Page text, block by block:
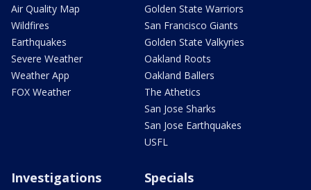
Air Quality Map
Wildfires
Earthquakes
Severe Weather
Weather App
FOX Weather
Golden State Warriors
San Francisco Giants
Golden State Valkyries
Oakland Roots
Oakland Ballers
The Athetics
San Jose Sharks
San Jose Earthquakes
USFL
Investigations Specials